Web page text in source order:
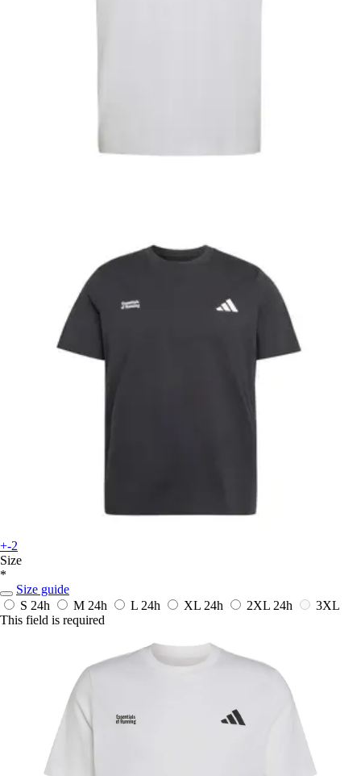
+-2
Size
*
Size guide
S 24h M 24h L 24h XL 24h 2XL 24h
3XL
This field is required